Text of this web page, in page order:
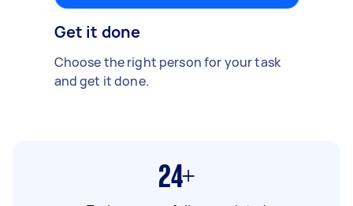
Get it done
Choose the right person for your task
and get it done.
24+